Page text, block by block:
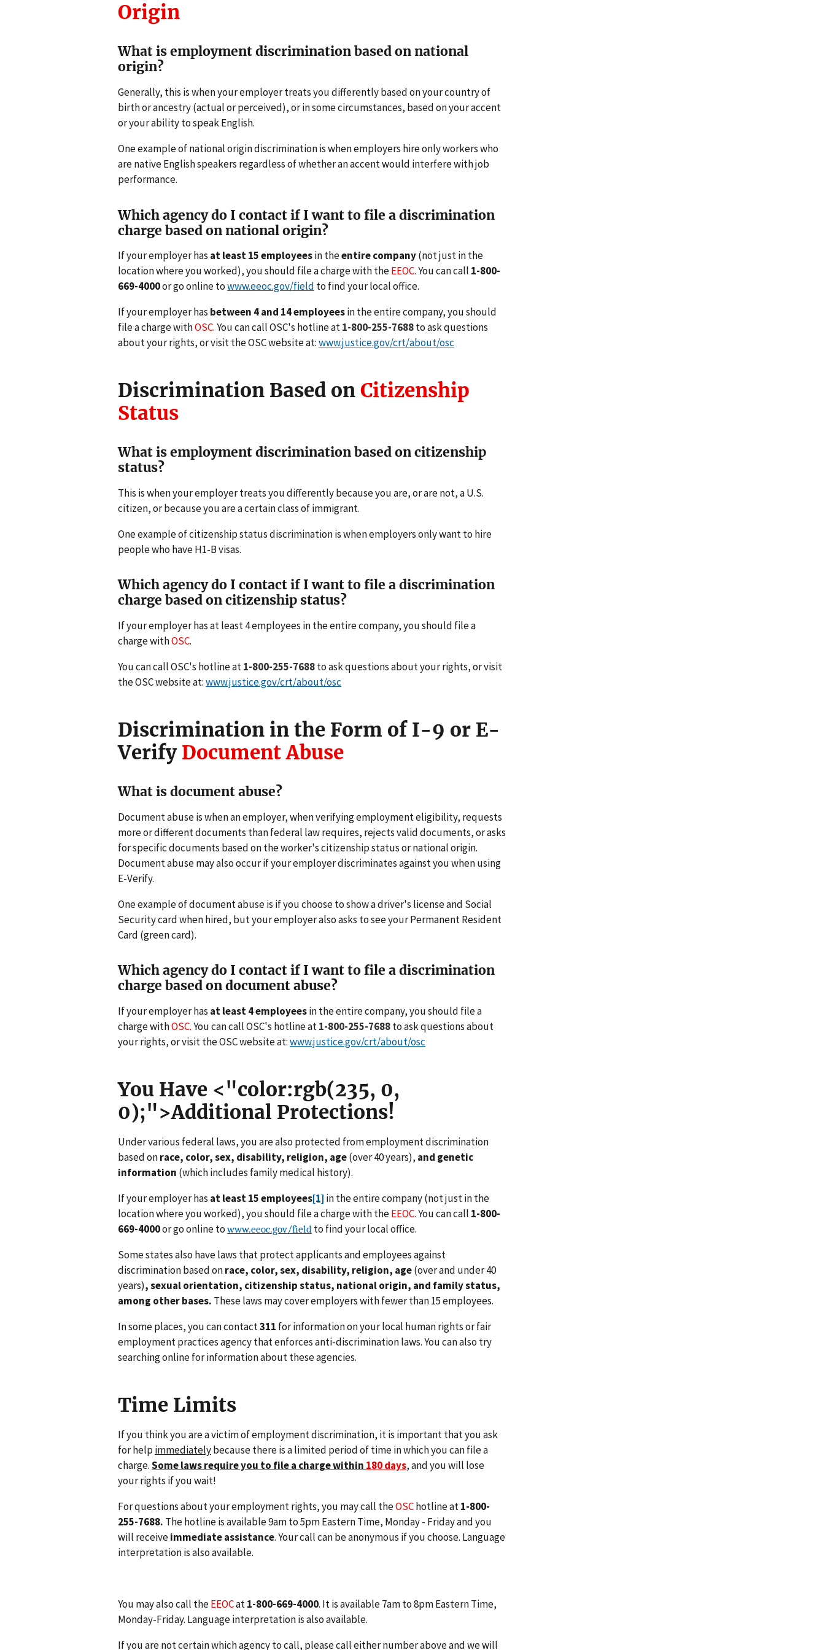
Origin
What is employment discrimination based on national
origin?
Generally, this is when your employer treats you differently based on your country of
birth or ancestry (actual or perceived), or in some circumstances, based on your accent
or your ability to speak English.
One example of national origin discrimination is when employers hire only workers who
are native English speakers regardless of whether an accent would interfere with job
performance.
Which agency do I contact if I want to file a discrimination
charge based on national origin?
If your employer has at least 15 employeesin theentire company(not just in the
location where you worked), you should file a charge with theEEOC. You can call 1-800-
669-4000or go online towww.eeoc.gov/field to find your local office.
If your employer has between 4 and 14 employeesin the entire company, you should
file a charge withOSC. You can call OSC's hotline at1-800-255-7688to ask questions
about your rights, or visit the OSC website at:www.justice.gov/crt/about/osc
Discrimination Based on Citizenship
Status
What is employment discrimination based on citizenship
status?
This is when your employer treats you differently because you are, or are not, a U.S.
citizen, or because you are a certain class of immigrant.
One example of citizenship status discrimination is when employers only want to hire
people who have H1-B visas.
Which agency do I contact if I want to file a discrimination
charge based on citizenship status?
If your employer has at least 4 employees in the entire company, you should file a
charge withOSC.
You can call OSC's hotline at1-800-255-7688to ask questions about your rights, or visit
the OSC website at:www.justice.gov/crt/about/osc
Discrimination in the Form of I-9 or E-
Verify Document Abuse
What is document abuse?
Document abuse is when an employer, when verifying employment eligibility, requests
more or different documents than federal law requires, rejects valid documents, or asks
for specific documents based on the worker's citizenship status or national origin.
Document abuse may also occur if your employer discriminates against you when using
E-Verify.
One example of document abuse is if you choose to show a driver's license and Social
Security card when hired, but your employer also asks to see your Permanent Resident
Card (green card).
Which agency do I contact if I want to file a discrimination
charge based on document abuse?
If your employer has at least 4 employeesin the entire company, you should file a
charge withOSC.You can call OSC's hotline at1-800-255-7688to ask questions about
your rights, or visit the OSC website at:www.justice.gov/crt/about/osc
You Have <"color:rgb(235, 0,
0);">Additional Protections!
Under various federal laws, you are also protected from employment discrimination
based onrace, color, sex, disability, religion, age(over 40 years), and genetic
information (which includes family medical history).
If your employer has at least 15 employees[1] in the entire company (not just in the
location where you worked), you should file a charge with theEEOC. You can call 1-800-
669-4000or go online towww.eeoc.gov/field to find your local office.
Some states also have laws that protect applicants and employees against
discrimination based onrace, color, sex, disability, religion, age(over and under 40
years),sexual orientation, citizenship status, national origin, and family status,
among other bases. These laws may cover employers with fewer than 15 employees.
In some places, you can contact311 for information on your local human rights or fair
employment practices agency that enforces anti-discrimination laws. You can also try
searching online for information about these agencies.
Time Limits
If you think you are a victim of employment discrimination, it is important that you ask
for help immediatelybecause there is a limited period of time in which you can file a
charge.Some laws require you to file a charge within 180 days,and you will lose
your rights if you wait!
For questions about your employment rights, you may call theOSChotline at1-800-
255-7688. The hotline is available 9am to 5pm Eastern Time, Monday - Friday and you
will receiveimmediate assistance. Your call can be anonymous if you choose. Language
interpretation is also available.
You may also call theEEOCat1-800-669-4000. It is available 7am to 8pm Eastern Time,
Monday-Friday. Language interpretation is also available.
If you are not certain which agency to call, please call either number above and we will